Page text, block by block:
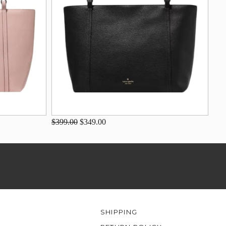
$399.00 $349.00
SHIPPING